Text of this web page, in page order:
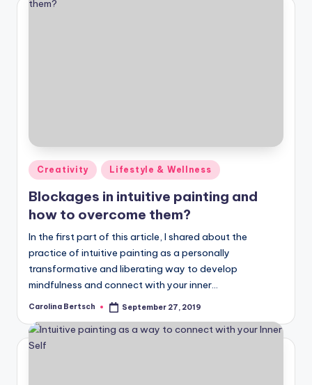
Posted
in
Creativity Lifestyle & Wellness
Blockages in intuitive painting and
how to overcome them?
In the first part of this article, I shared about the
practice of intuitive painting as a personally
transformative and liberating way to develop
mindfulness and connect with your inner…
Posted
Carolina Bertsch September 27, 2019